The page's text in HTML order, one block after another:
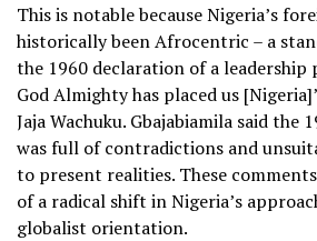
This is notable because Nigeria’s
historically been Afrocentric – a
the 1960 declaration of a leadership
God Almighty has placed us
Jaja Wachuku. Gbajabiamila said the
was full of contradictions and
to present realities. These
of a radical shift in Nigeria’s
globalist orientation.